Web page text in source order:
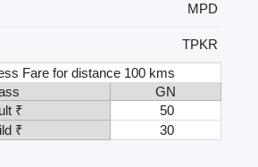
MPD
TPKR
Fare for distance 100 kms
GN
₹
50
₹
30